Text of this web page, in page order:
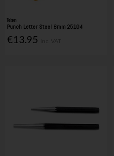
Tolsen
Punch Letter Steel 6mm 25104
€13.95